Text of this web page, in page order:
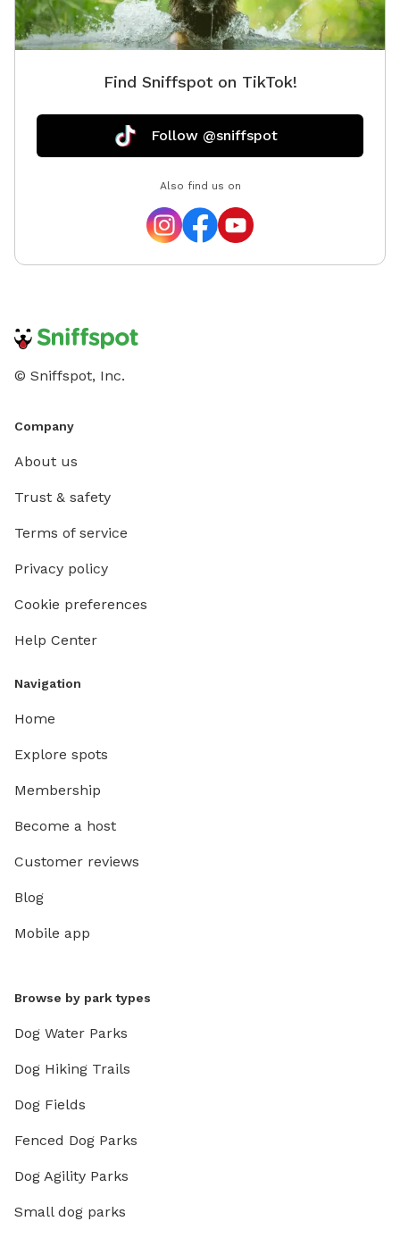
Find Sniffspot on TikTok!
Follow @sniffspot
Also find us on
© Sniffspot, Inc.
Company
About us
Trust & safety
Terms of service
Privacy policy
Cookie preferences
Help Center
Navigation
Home
Explore spots
Membership
Become a host
Customer reviews
Blog
Mobile app
Browse by park types
Dog Water Parks
Dog Hiking Trails
Dog Fields
Fenced Dog Parks
Dog Agility Parks
Small dog parks